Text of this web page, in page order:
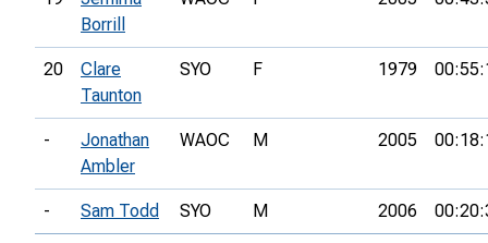
Borrill
20
Clare
Taunton
SYO F 1979
-
Jonathan
Ambler
WAOC M 2005
- Sam Todd SYO M 2006